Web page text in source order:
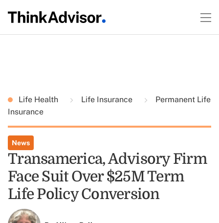
Life Health Life Insurance
Permanent Life
Insurance
News
Transamerica, Advisory Firm
Face Suit Over $25M Term
Life Policy Conversion